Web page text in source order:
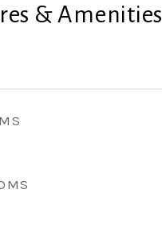
& Amenities